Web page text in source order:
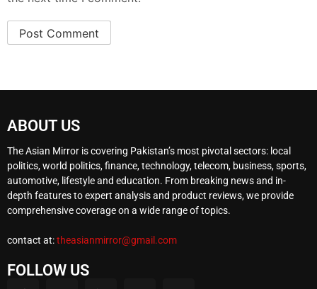
ABOUT US
The Asian Mirror is covering Pakistan’s most pivotal sectors: local
politics, world politics, finance, technology, telecom, business, sports,
automotive, lifestyle and education. From breaking news and in-
depth features to expert analysis and product reviews, we provide
comprehensive coverage on a wide range of topics.
contact at:theasianmirror@gmail.com
FOLLOW US